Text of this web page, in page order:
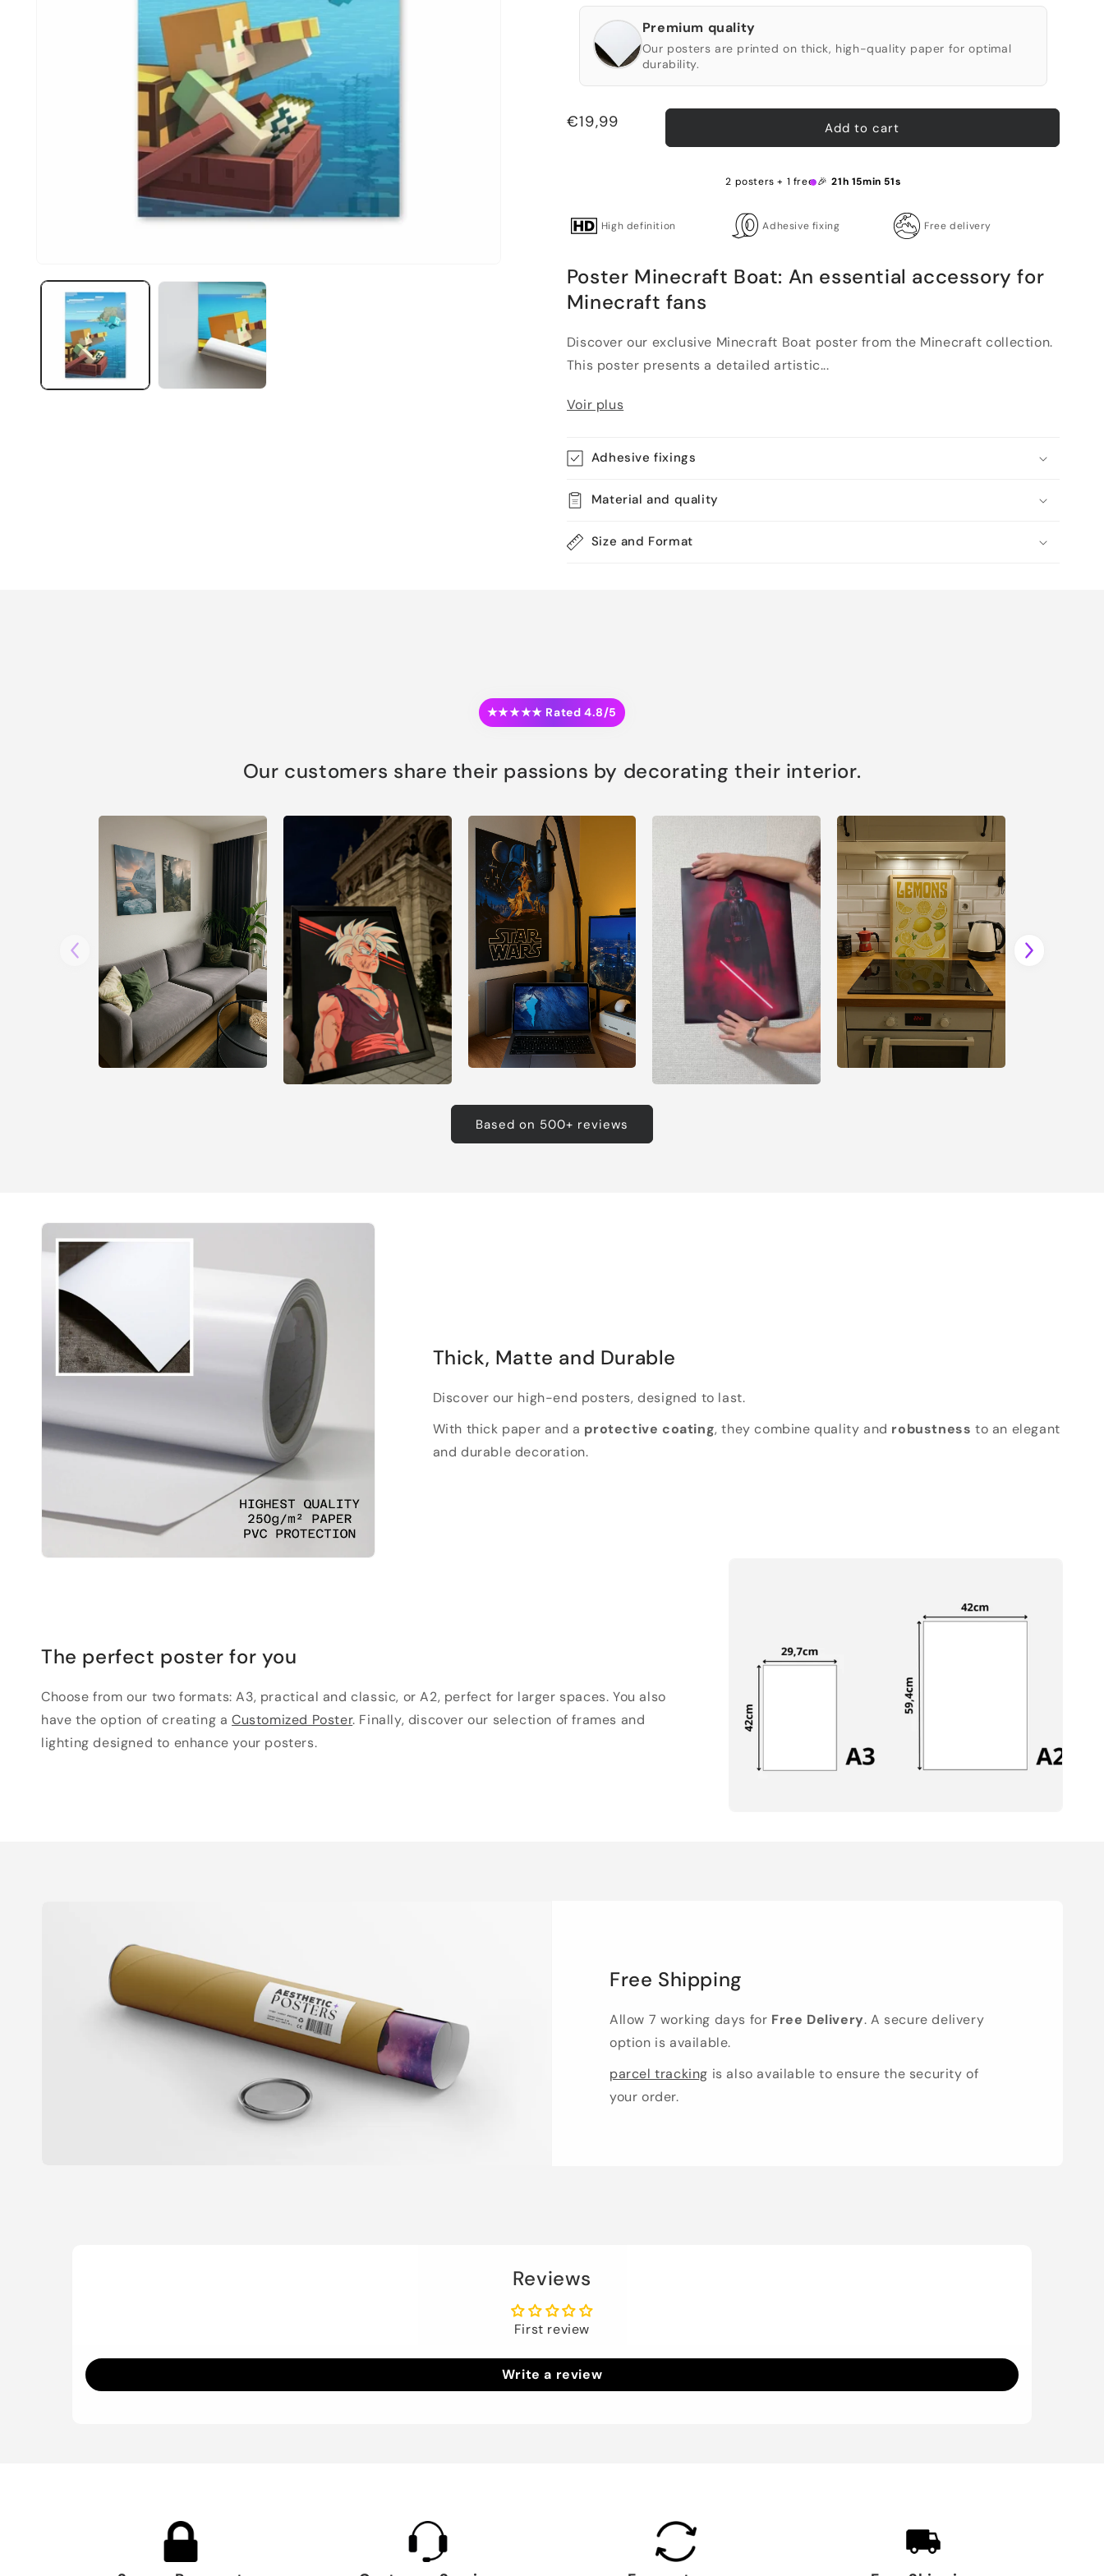
Premium quality
Our posters are printed on thick, high-quality paper for optimal
durability.
Regular
€19,99 Add to cart
2 posters + 1 free 🎉 21h 15min 50s
High definition Adhesive fixing Free delivery
Poster Minecraft Boat: An essential accessory for
Minecraft fans
Discover our exclusive Minecraft Boat poster from the Minecraft collection.
This poster presents a detailed artistic...
Voir plus
Adhesive fixings
Material and quality
Size and Format
★★★★★ Rated 4.8/5
Our customers share their passions by decorating their interior.
Based on 500+ reviews
Thick, Matte and Durable
Discover our high-end posters, designed to last.
With thick paper and a protective coating, they combine quality and robustness to an elegant
and durable decoration.
The perfect poster for you
Choose from our two formats: A3, practical and classic, or A2, perfect for larger spaces. You also
have the option of creating aCustomized Poster. Finally, discover our selection of frames and
lighting designed to enhance your posters.
Free Shipping
Allow 7 working days for Free Delivery. A secure delivery
option is available.
parcel tracking is also available to ensure the security of
your order.
Reviews
First review
Write a review